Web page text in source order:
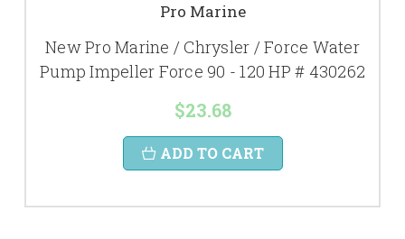
Pro Marine
New Pro Marine / Chrysler / Force Water
Pump Impeller Force 90 - 120 HP # 430262
$23.68
ADD TO CART